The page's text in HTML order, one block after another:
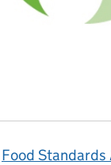
Food Standards